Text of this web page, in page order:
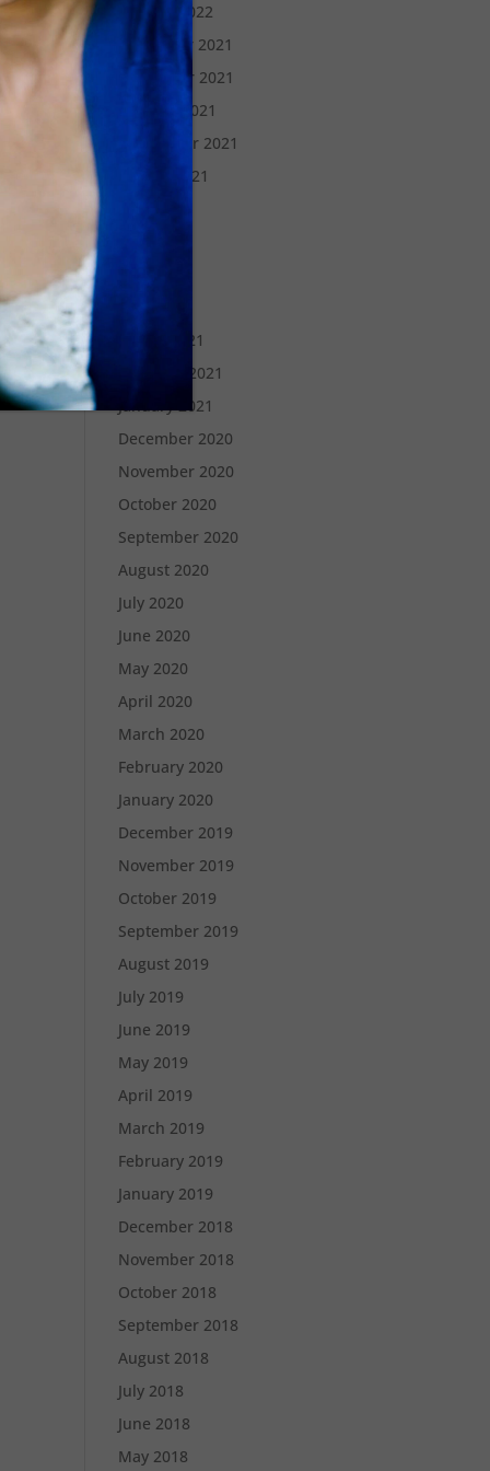
January 2022
December 2021
November 2021
October 2021
September 2021
August 2021
May 2021
April 2021
March 2021
February 2021
January 2021
December 2020
November 2020
October 2020
September 2020
August 2020
July 2020
June 2020
May 2020
April 2020
March 2020
February 2020
January 2020
December 2019
November 2019
October 2019
September 2019
August 2019
July 2019
June 2019
May 2019
April 2019
March 2019
February 2019
January 2019
December 2018
November 2018
October 2018
September 2018
August 2018
July 2018
June 2018
May 2018